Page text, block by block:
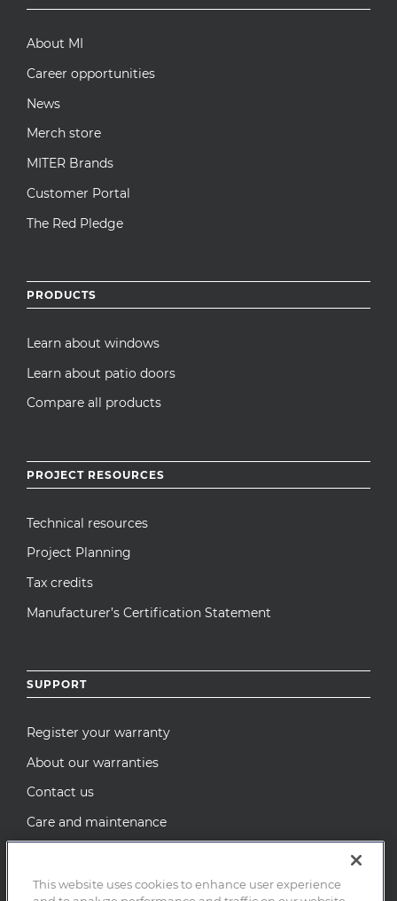
menu
About MI
Career opportunities
News
Merch store
MITER Brands
Customer Portal
The Red Pledge
PRODUCTS
Learn about windows
Learn about patio doors
Compare all products
PROJECT RESOURCES
Technical resources
Project Planning
Tax credits
Manufacturer’s Certification Statement
SUPPORT
Register your warranty
About our warranties
Contact us
Care and maintenance
This website uses cookies to enhance user experience